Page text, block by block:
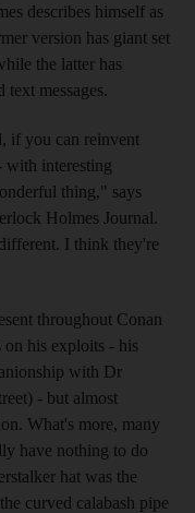
describes himself as
version has giant set
the latter has
text messages.
if you can reinvent
with interesting
thing," says
Holmes Journal.
I think they're
throughout Conan
on his exploits - his
with Dr
- but almost
What's more, many
have nothing to do
hat was the
curved calabash pipe